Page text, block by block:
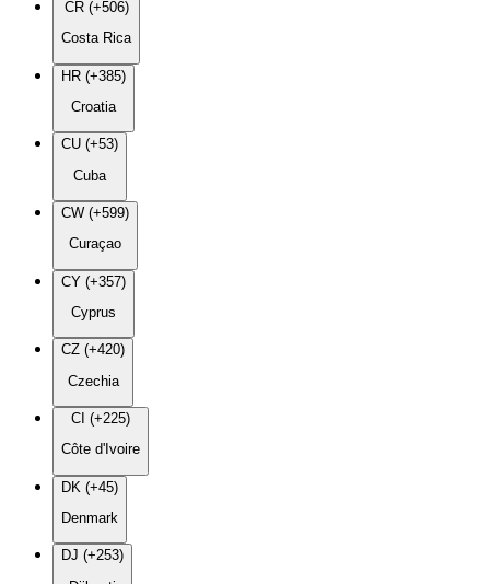
CR (+506)
Costa Rica
HR (+385)
Croatia
CU (+53)
Cuba
CW (+599)
Curaçao
CY (+357)
Cyprus
CZ (+420)
Czechia
CI (+225)
Côte d'Ivoire
DK (+45)
Denmark
DJ (+253)